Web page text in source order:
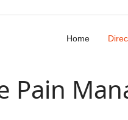
Home
Pain